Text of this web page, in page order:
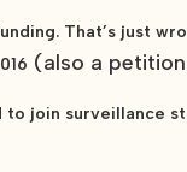
That’s just
(also a
to join surveillance